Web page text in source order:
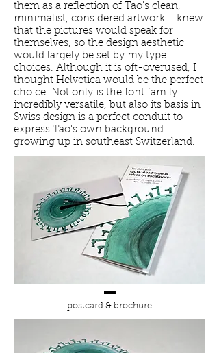
them as a reflection of Tao's clean,
minimalist, considered artwork. I knew
that the pictures would speak for
themselves, so the design aesthetic
would largely be set by my type
choices. Although it is oft-overused, I
thought Helvetica would be the perfect
choice. Not only is the font family
incredibly versatile, but also its basis in
Swiss design is a perfect conduit to
express Tao's own background
growing up in southeast Switzerland.
postcard & brochure